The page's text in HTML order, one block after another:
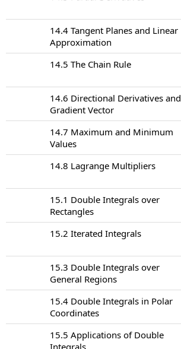
14.4 Tangent Planes and Linear
Approximation
14.5 The Chain Rule
14.6 Directional Derivatives and
Gradient Vector
14.7 Maximum and Minimum
Values
14.8 Lagrange Multipliers
15.1 Double Integrals over
Rectangles
15.2 Iterated Integrals
15.3 Double Integrals over
General Regions
15.4 Double Integrals in Polar
Coordinates
15.5 Applications of Double
Integrals